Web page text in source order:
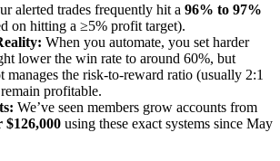
alerted trades frequently hit a 96% to 97%
on hitting a ≥5% profit target).
When you automate, you set harder
lower the win rate to around 60%, but
manages the risk-to-reward ratio (usually 2:1
profitable.
We’ve seen members grow accounts from
$126,000 using these exact systems since May